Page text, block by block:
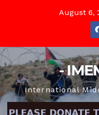
August 6,
-
International